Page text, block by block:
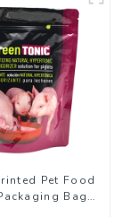
Pet Food
Bag